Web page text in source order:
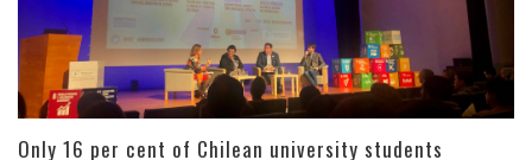
Only 16 per cent of Chilean university students